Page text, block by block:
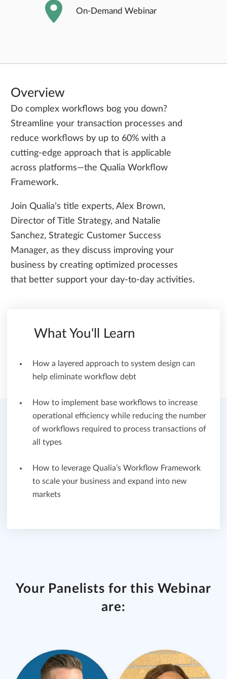
On-Demand Webinar
Overview
Do complex workflows bog you down?
Streamline your transaction processes and
reduce workflows by up to 60% with a
cutting-edge approach that is applicable
across platforms—the Qualia Workflow
Framework.
Join Qualia’s title experts, Alex Brown,
Director of Title Strategy, and Natalie
Sanchez, Strategic Customer Success
Manager, as they discuss improving your
business by creating optimized processes
that better support your day-to-day activities.
What You'll Learn
How a layered approach to system design can
help eliminate workflow debt
How to implement base workflows to increase
operational efficiency while reducing the number
of workflows required to process transactions of
all types
How to leverage Qualia’s Workflow Framework
to scale your business and expand into new
markets
Your Panelists for this Webinar
are: